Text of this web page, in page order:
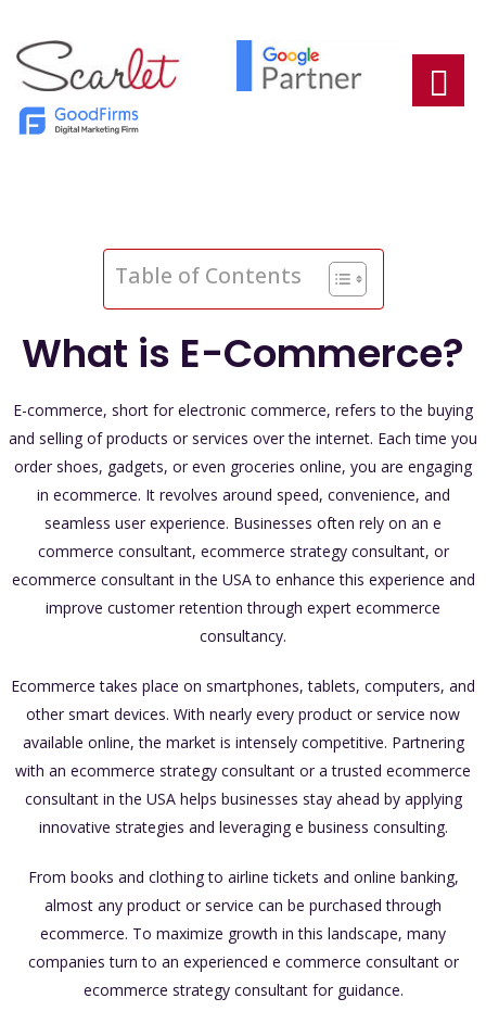
Table of Contents
What is E-Commerce?
E-commerce, short for electronic commerce, refers to the buying
and selling of products or services over the internet. Each time you
order shoes, gadgets, or even groceries online, you are engaging
in ecommerce. It revolves around speed, convenience, and
seamless user experience. Businesses often rely on an e
commerce consultant, ecommerce strategy consultant, or
ecommerce consultant in the USA to enhance this experience and
improve customer retention through expert ecommerce
consultancy.
Ecommerce takes place on smartphones, tablets, computers, and
other smart devices. With nearly every product or service now
available online, the market is intensely competitive. Partnering
with an ecommerce strategy consultant or a trusted ecommerce
consultant in the USA helps businesses stay ahead by applying
innovative strategies and leveraging e business consulting.
From books and clothing to airline tickets and online banking,
almost any product or service can be purchased through
ecommerce. To maximize growth in this landscape, many
companies turn to an experienced e commerce consultant or
ecommerce strategy consultant for guidance.